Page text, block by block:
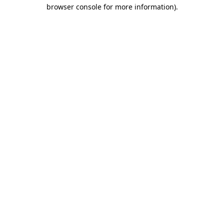
browser console for more information).